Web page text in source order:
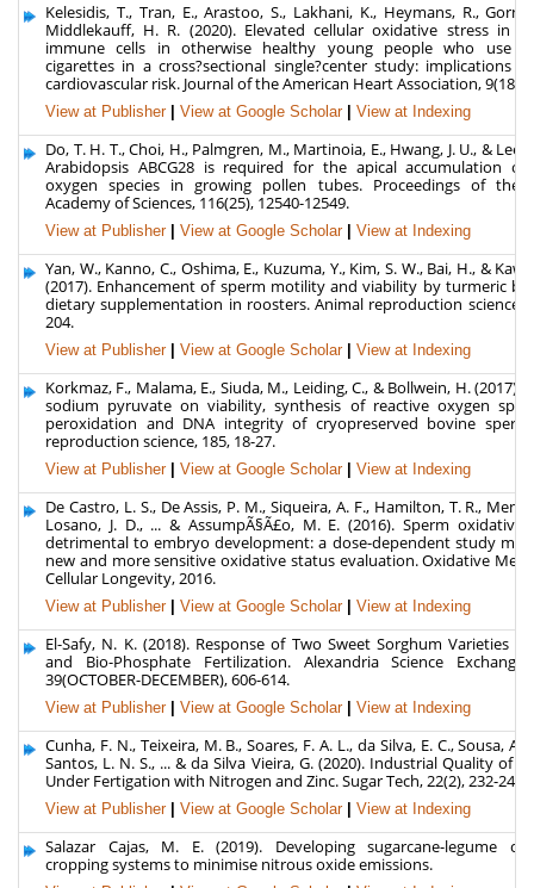
Kelesidis, T., Tran, E., Arastoo, S., Lakhani, K., Heymans, R.,
Middlekauff, H. R. (2020). Elevated cellular oxidative stress in
immune cells in otherwise healthy young people who use
cigarettes in a cross?sectional single?center study: implications
cardiovascular risk. Journal of the American Heart Association, 9(18),
View at Publisher View at Google Scholar View at Indexing
Do, T. H. T., Choi, H., Palmgren, M., Martinoia, E., Hwang, J. U., & Lee,
Arabidopsis ABCG28 is required for the apical accumulation of
oxygen species in growing pollen tubes. Proceedings of the
Academy of Sciences, 116(25), 12540-12549.
View at Publisher View at Google Scholar View at Indexing
Yan, W., Kanno, C., Oshima, E., Kuzuma, Y., Kim, S. W., Bai, H., &
(2017). Enhancement of sperm motility and viability by turmeric
dietary supplementation in roosters. Animal reproduction science,
204.
View at Publisher View at Google Scholar View at Indexing
Korkmaz, F., Malama, E., Siuda, M., Leiding, C., & Bollwein, H. (2017).
sodium pyruvate on viability, synthesis of reactive oxygen
peroxidation and DNA integrity of cryopreserved bovine
reproduction science, 185, 18-27.
View at Publisher View at Google Scholar View at Indexing
De Castro, L. S., De Assis, P. M., Siqueira, A. F., Hamilton, T. R.,
Losano, J. D., ... & AssumpÃ§Ã£o, M. E. (2016). Sperm oxidative
detrimental to embryo development: a dose-dependent study
new and more sensitive oxidative status evaluation. Oxidative
Cellular Longevity, 2016.
View at Publisher View at Google Scholar View at Indexing
El-Safy, N. K. (2018). Response of Two Sweet Sorghum Varieties
and Bio-Phosphate Fertilization. Alexandria Science Exchange
39(OCTOBER-DECEMBER), 606-614.
View at Publisher View at Google Scholar View at Indexing
Cunha, F. N., Teixeira, M. B., Soares, F. A. L., da Silva, E. C., Sousa, A.
Santos, L. N. S., ... & da Silva Vieira, G. (2020). Industrial Quality of
Under Fertigation with Nitrogen and Zinc. Sugar Tech, 22(2), 232-240.
View at Publisher View at Google Scholar View at Indexing
Salazar Cajas, M. E. (2019). Developing sugarcane-legume
cropping systems to minimise nitrous oxide emissions.